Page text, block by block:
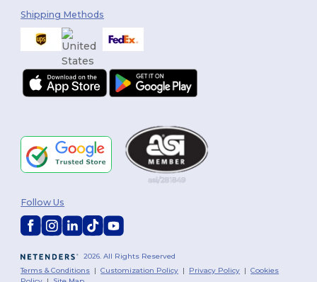
Shipping Methods
2026. All Rights Reserved
Terms & Conditions |Customization Policy | Privacy Policy |Cookies
Follow Us